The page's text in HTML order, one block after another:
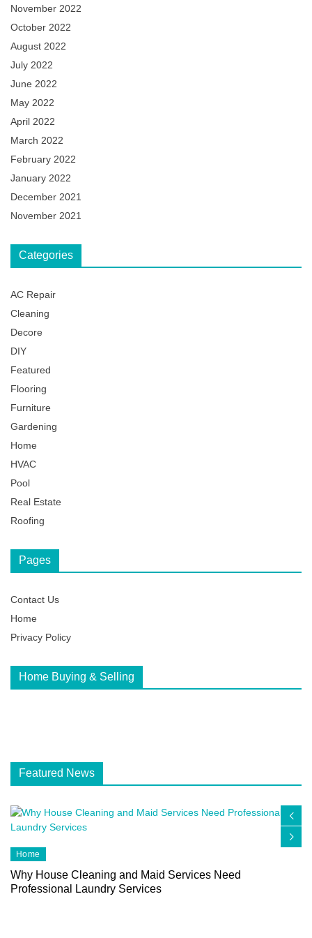
November 2022
October 2022
August 2022
July 2022
June 2022
May 2022
April 2022
March 2022
February 2022
January 2022
December 2021
November 2021
Categories
AC Repair
Cleaning
Decore
DIY
Featured
Flooring
Furniture
Gardening
Home
HVAC
Pool
Real Estate
Roofing
Pages
Contact Us
Home
Privacy Policy
Home Buying & Selling
Featured News
Home
Why House Cleaning and Maid Services Need
Professional Laundry Services